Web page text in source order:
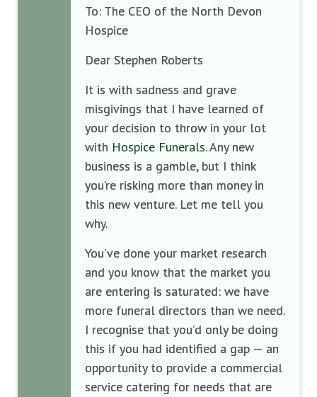
To: The CEO of the North Devon
Hospice
Dear Stephen Roberts
It is with sadness and grave
misgivings that I have learned of
your decision to throw in your lot
with Hospice Funerals. Any new
business is a gamble, but I think
you’re risking more than money in
this new venture. Let me tell you
why.
You’ve done your market research
and you know that the market you
are entering is saturated: we have
more funeral directors than we need.
I recognise that you’d only be doing
this if you had identified a gap — an
opportunity to provide a commercial
service catering for needs that are